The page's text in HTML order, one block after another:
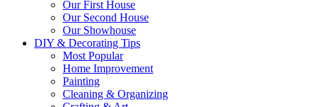
Our First House
Our Second House
Our Showhouse
DIY & Decorating Tips
Most Popular
Home Improvement
Painting
Cleaning & Organizing